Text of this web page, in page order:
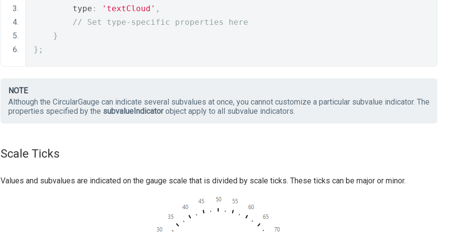
        type
: 'textCloud' ,
// Set type-specific properties here
}
};
NOTE
Although the CircularGauge can indicate several subvalues at once, you cannot customize a particular subvalue indicator. The
properties specified by the subvalueIndicatorobject apply to all subvalue indicators.
Scale Ticks
Values and subvalues are indicated on the gauge scale that is divided by scale ticks. These ticks can be major or minor.